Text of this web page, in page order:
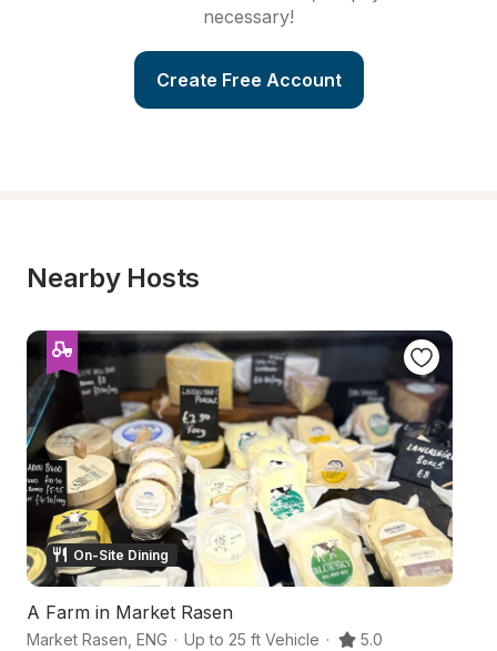
necessary!
Create Free Account
Nearby Hosts
On-Site Dining
A Farm in Market Rasen
Market Rasen ENG · Up to 25 ft Vehicle · 5.0